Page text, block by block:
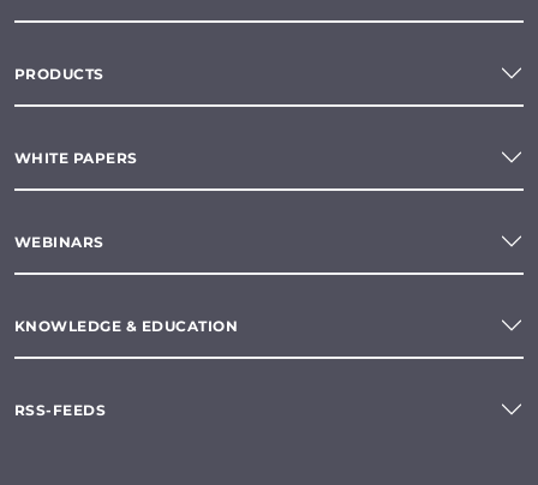
PRODUCTS
WHITE PAPERS
WEBINARS
KNOWLEDGE & EDUCATION
RSS-FEEDS